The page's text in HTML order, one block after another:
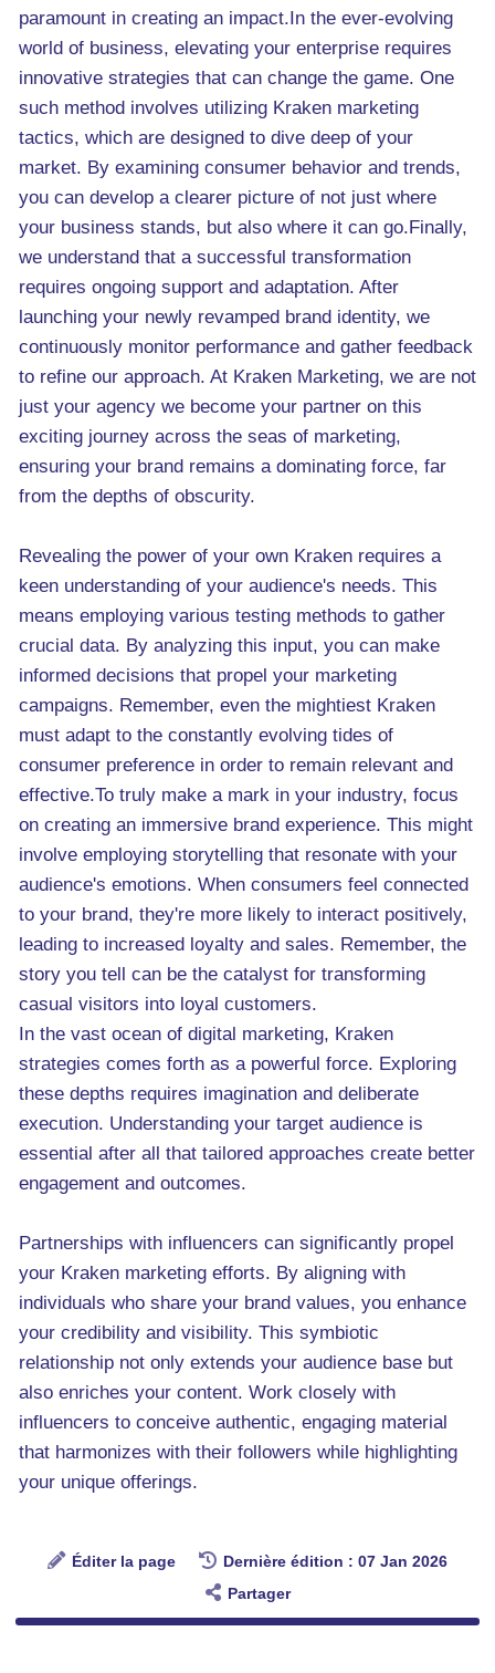
paramount in creating an impact.In the ever-evolving
world of business, elevating your enterprise requires
innovative strategies that can change the game. One
such method involves utilizing Kraken marketing
tactics, which are designed to dive deep of your
market. By examining consumer behavior and trends,
you can develop a clearer picture of not just where
your business stands, but also where it can go.Finally,
we understand that a successful transformation
requires ongoing support and adaptation. After
launching your newly revamped brand identity, we
continuously monitor performance and gather feedback
to refine our approach. At Kraken Marketing, we are not
just your agency we become your partner on this
exciting journey across the seas of marketing,
ensuring your brand remains a dominating force, far
from the depths of obscurity.
Revealing the power of your own Kraken requires a
keen understanding of your audience's needs. This
means employing various testing methods to gather
crucial data. By analyzing this input, you can make
informed decisions that propel your marketing
campaigns. Remember, even the mightiest Kraken
must adapt to the constantly evolving tides of
consumer preference in order to remain relevant and
effective.To truly make a mark in your industry, focus
on creating an immersive brand experience. This might
involve employing storytelling that resonate with your
audience's emotions. When consumers feel connected
to your brand, they're more likely to interact positively,
leading to increased loyalty and sales. Remember, the
story you tell can be the catalyst for transforming
casual visitors into loyal customers.
In the vast ocean of digital marketing, Kraken
strategies comes forth as a powerful force. Exploring
these depths requires imagination and deliberate
execution. Understanding your target audience is
essential after all that tailored approaches create better
engagement and outcomes.
Partnerships with influencers can significantly propel
your Kraken marketing efforts. By aligning with
individuals who share your brand values, you enhance
your credibility and visibility. This symbiotic
relationship not only extends your audience base but
also enriches your content. Work closely with
influencers to conceive authentic, engaging material
that harmonizes with their followers while highlighting
your unique offerings.
Éditer la page
Dernière édition : 07 Jan 2026
Partager